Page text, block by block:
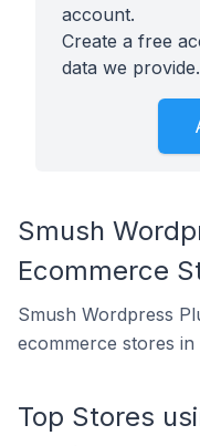
account.
Create a free
data we provide.
Smush
Ecommerce
Smush Wordpress
ecommerce stores in
Top Stores